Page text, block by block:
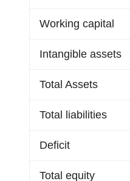
Working capital
Intangible assets
Total Assets
Total liabilities
Deficit
Total equity